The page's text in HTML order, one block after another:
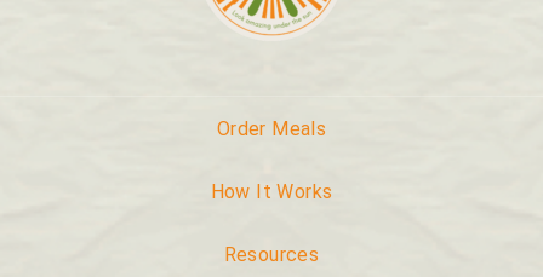
Order Meals
How It Works
Resources